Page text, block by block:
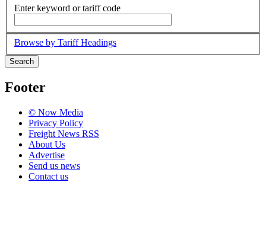
Enter keyword or tariff code
Browse by Tariff Headings
Search
Footer
© Now Media
Privacy Policy
Freight News RSS
About Us
Advertise
Send us news
Contact us